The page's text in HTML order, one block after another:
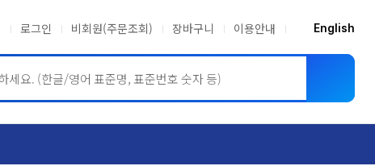
로그인 비회원(주문조회) 장바구니 이용안내 English